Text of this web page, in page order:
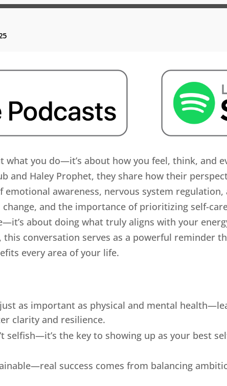
what you do—it’s about how you feel, think, and
and Haley Prophet, they share how their
awareness, nervous system
and the importance of prioritizing self-
about doing what truly aligns with your
this conversation serves as a powerful reminder
every area of your life.
as important as physical and mental
clarity and resilience.
selfish—it’s the key to showing up as your best
success comes from balancing